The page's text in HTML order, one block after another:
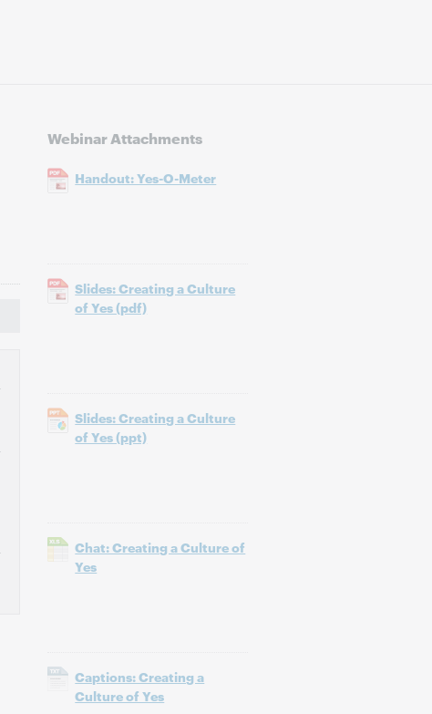
Webinar Attachments
Handout: Yes-O-Meter
Slides: Creating a Culture
of Yes (pdf)
Slides: Creating a Culture
of Yes (ppt)
Chat: Creating a Culture of
Yes
Captions: Creating a
Culture of Yes